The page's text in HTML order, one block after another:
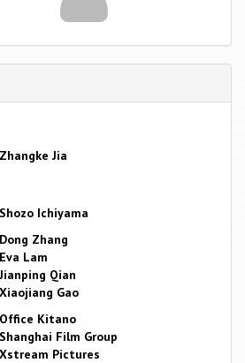
Zhangke Jia
Shozo Ichiyama
Dong Zhang
Eva Lam
Jianping Qian
Xiaojiang Gao
Office Kitano
Shanghai Film Group
Xstream Pictures